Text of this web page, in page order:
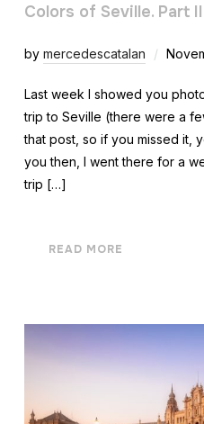
Colors of Seville. Part II
by mercedescatalan
Last week I showed you
trip to Seville (there were a
that post, so if you missed it,
you then, I went there for a
trip […]
READ MORE